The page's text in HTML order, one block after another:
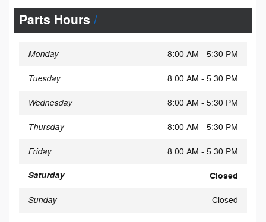
Parts Hours
Monday 8:00 AM - 5:30 PM
Tuesday 8:00 AM - 5:30 PM
Wednesday 8:00 AM - 5:30 PM
Thursday 8:00 AM - 5:30 PM
Friday 8:00 AM - 5:30 PM
Saturday Closed
Sunday Closed